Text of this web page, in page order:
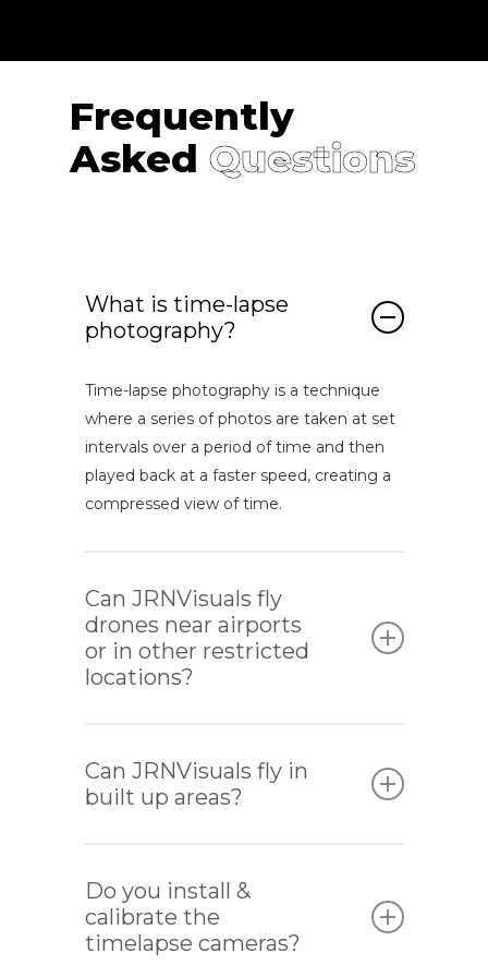
Frequently
AskedQuestions
What is time-lapse
photography?
Time-lapse photography is a technique
where a series of photos are taken at set
intervals over a period of time and then
played back at a faster speed, creating a
compressed view of time.
Can JRNVisuals fly
drones near airports
or in other restricted
locations?
air traffic control (ATC) to organise
permission to operate close to airports.
Can JRNVisuals fly in
built up areas?
laws and regulations and the risk
assessment finds it to be safe to operate.
If we are working in a confined space,
Do you install &
calibrate the
timelapse cameras?